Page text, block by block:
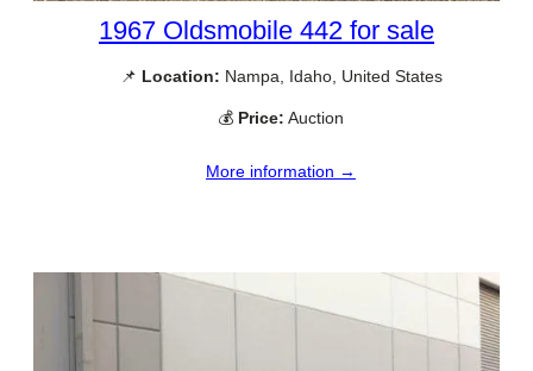
1967 Oldsmobile 442 for sale
📌 Location: Nampa, Idaho, United States
💰 Price: Auction
More information →